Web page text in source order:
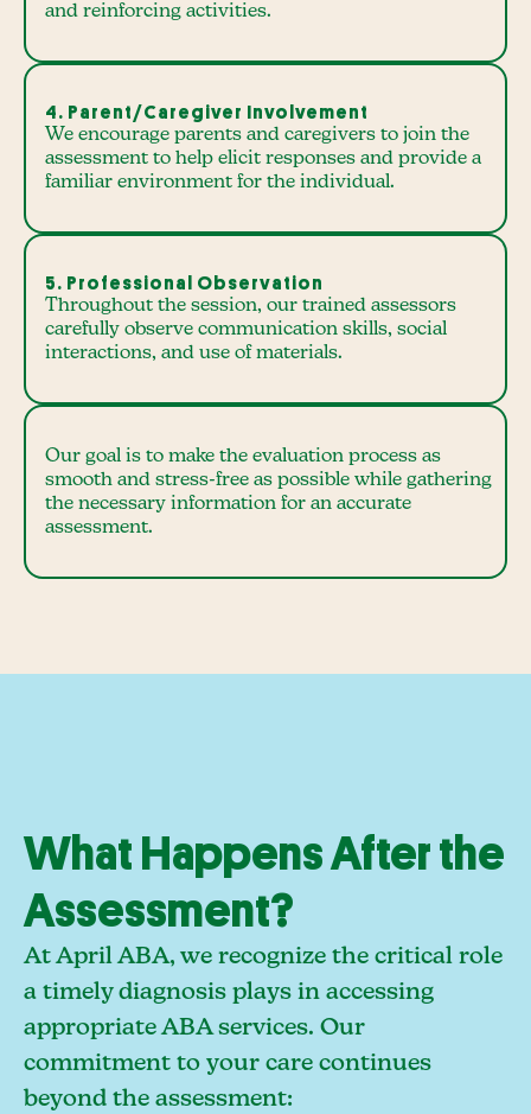
and reinforcing activities.
4. Parent/Caregiver Involvement
We encourage parents and caregivers to join the
assessment to help elicit responses and provide a
familiar environment for the individual.
5. Professional Observation
Throughout the session, our trained assessors
carefully observe communication skills, social
interactions, and use of materials.
Our goal is to make the evaluation process as
smooth and stress-free as possible while gathering
the necessary information for an accurate
assessment.
What Happens After the
Assessment?
At April ABA, we recognize the critical role
a timely diagnosis plays in accessing
appropriate ABA services. Our
commitment to your care continues
beyond the assessment: